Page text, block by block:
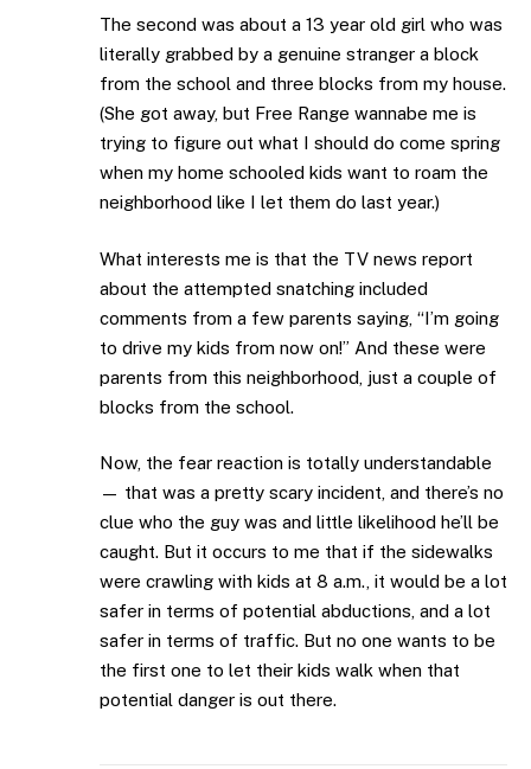
The second was about a 13 year old girl who was
literally grabbed by a genuine stranger a block
from the school and three blocks from my house.
(She got away, but Free Range wannabe me is
trying to figure out what I should do come spring
when my home schooled kids want to roam the
neighborhood like I let them do last year.)
What interests me is that the TV news report
about the attempted snatching included
comments from a few parents saying, “I’m going
to drive my kids from now on!” And these were
parents from this neighborhood, just a couple of
blocks from the school.
Now, the fear reaction is totally understandable
— that was a pretty scary incident, and there’s no
clue who the guy was and little likelihood he’ll be
caught. But it occurs to me that if the sidewalks
were crawling with kids at 8 a.m., it would be a lot
safer in terms of potential abductions, and a lot
safer in terms of traffic. But no one wants to be
the first one to let their kids walk when that
potential danger is out there.